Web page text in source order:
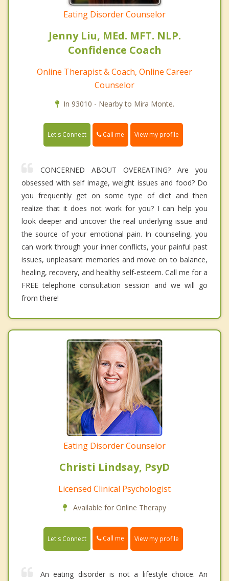
Eating Disorder Counselor
Jenny Liu, MEd. MFT. NLP.
Confidence Coach
Online Therapist & Coach, Online Career
Counselor
In 93010 - Nearby to Mira Monte.
Let's Connect Call me View my profile
CONCERNED ABOUT OVEREATING? Are you
obsessed with self image, weight issues and food? Do
you frequently get on some type of diet and then
realize that it does not work for you? I can help you
look deeper and uncover the real underlying issue and
the source of your emotional pain. In counseling, you
can work through your inner conflicts, your painful past
issues, unpleasant memories and move on to balance,
healing, recovery, and healthy self-esteem. Call me for a
FREE telephone consultation session and we will go
from there!
Eating Disorder Counselor
Christi Lindsay, PsyD
Licensed Clinical Psychologist
Available for Online Therapy
Let's Connect Call me View my profile
An eating disorder is not a lifestyle choice. An